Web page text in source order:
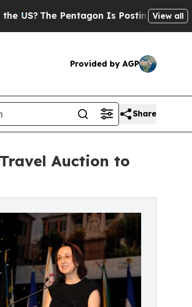
The Pentagon Is Posting Cryptic Biblical
View all
Provided by AGP
Share
Auction to